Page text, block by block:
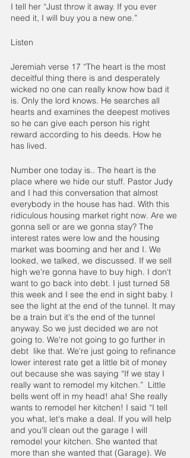
I tell her “Just throw it away. If you ever
need it, I will buy you a new one.”
Listen
Jeremiah verse 17 “The heart is the most
deceitful thing there is and desperately
wicked no one can really know how bad it
is. Only the lord knows. He searches all
hearts and examines the deepest motives
so he can give each person his right
reward according to his deeds. How he
has lived.
Number one today is.. The heart is the
place where we hide our stuff. Pastor Judy
and I had this conversation that almost
everybody in the house has had. With this
ridiculous housing market right now. Are we
gonna sell or are we gonna stay? The
interest rates were low and the housing
market was booming and her and I. We
looked, we talked, we discussed. If we sell
high we're gonna have to buy high. I don't
want to go back into debt. I just turned 58
this week and I see the end in sight baby. I
see the light at the end of the tunnel. It may
be a train but it's the end of the tunnel
anyway. So we just decided we are not
going to. We're not going to go further in
debt  like that. We're just going to refinance
lower interest rate get a little bit of money
out because she was saying “If we stay I
really want to remodel my kitchen.”  Little
bells went off in my head! aha! She really
wants to remodel her kitchen! I said “I tell
you what, let's make a deal. If you will help
and you'll clean out the garage I will
remodel your kitchen. She wanted that
more than she wanted that (Garage). We